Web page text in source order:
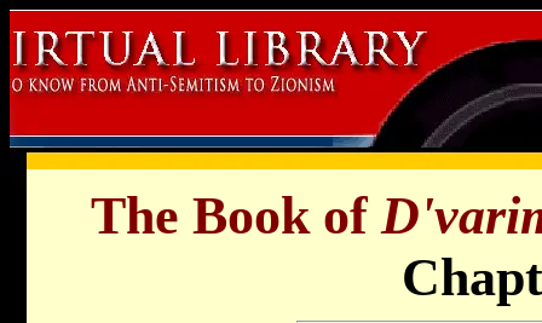
The Book of